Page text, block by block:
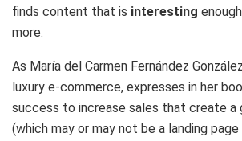
finds content that is interesting
more.
As María del Carmen Fernández
luxury e-commerce, expresses in her
success to increase sales that create a
(which may or may not be a landing